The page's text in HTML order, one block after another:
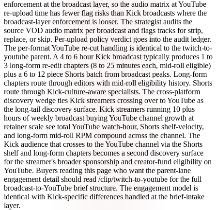
enforcement at the broadcast layer, so the audio matrix at YouTube
re-upload time has fewer flag risks than Kick broadcasts where the
broadcast-layer enforcement is looser. The strategist audits the
source VOD audio matrix per broadcast and flags tracks for strip,
replace, or skip. Per-upload policy verdict goes into the audit ledger.
The per-format YouTube re-cut handling is identical to the twitch-to-
youtube parent. A 4 to 6 hour Kick broadcast typically produces 1 to
3 long-form re-edit chapters (8 to 25 minutes each, mid-roll eligible)
plus a 6 to 12 piece Shorts batch from broadcast peaks. Long-form
chapters route through editors with mid-roll eligibility history. Shorts
route through Kick-culture-aware specialists. The cross-platform
discovery wedge ties Kick streamers crossing over to YouTube as
the long-tail discovery surface. Kick streamers running 10 plus
hours of weekly broadcast buying YouTube channel growth at
retainer scale see total YouTube watch-hour, Shorts shelf-velocity,
and long-form mid-roll RPM compound across the channel. The
Kick audience that crosses to the YouTube channel via the Shorts
shelf and long-form chapters becomes a second discovery surface
for the streamer's broader sponsorship and creator-fund eligibility on
YouTube. Buyers reading this page who want the parent-lane
engagement detail should read /clip/twitch-to-youtube for the full
broadcast-to-YouTube brief structure. The engagement model is
identical with Kick-specific differences handled at the brief-intake
layer.